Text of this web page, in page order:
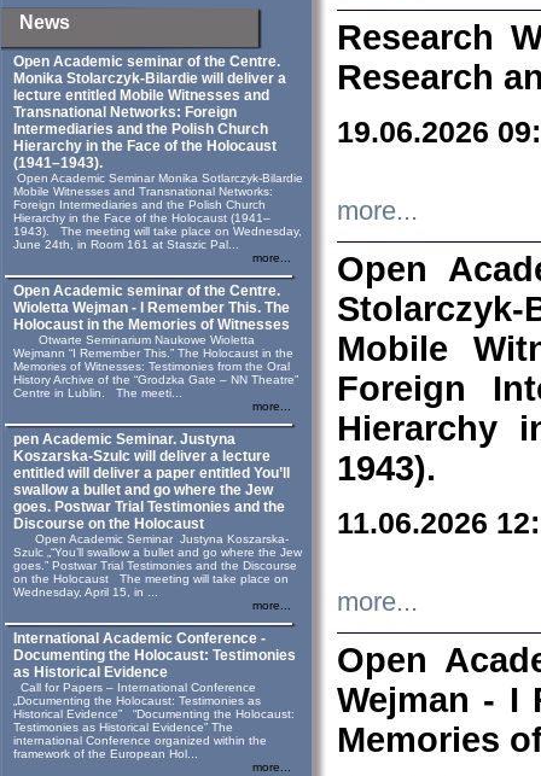
News
Open Academic seminar of the Centre.
Monika Stolarczyk‑Bilardie will deliver a
lecture entitled Mobile Witnesses and
Transnational Networks: Foreign
Intermediaries and the Polish Church
Hierarchy in the Face of the Holocaust
(1941–1943).
Open Academic Seminar Monika Sotlarczyk-Bilardie
Mobile Witnesses and Transnational Networks:
Foreign Intermediaries and the Polish Church
Hierarchy in the Face of the Holocaust (1941–
1943). The meeting will take place on Wednesday,
June 24th, in Room 161 at Staszic Pal...
more...
Open Academic seminar of the Centre.
Wioletta Wejman - I Remember This. The
Holocaust in the Memories of Witnesses
Otwarte Seminarium Naukowe Wioletta
Wejmann “I Remember This.” The Holocaust in the
Memories of Witnesses: Testimonies from the Oral
History Archive of the “Grodzka Gate – NN Theatre”
Centre in Lublin. The meeti...
more...
pen Academic Seminar. Justyna
Koszarska-Szulc will deliver a lecture
entitled will deliver a paper entitled You’ll
swallow a bullet and go where the Jew
goes. Postwar Trial Testimonies and the
Discourse on the Holocaust
Open Academic Seminar Justyna Koszarska-
Szulc „“You’ll swallow a bullet and go where the Jew
goes.” Postwar Trial Testimonies and the Discourse
on the Holocaust The meeting will take place on
Wednesday, April 15, in ...
more...
International Academic Conference -
Documenting the Holocaust: Testimonies
as Historical Evidence
Call for Papers – International Conference
„Documenting the Holocaust: Testimonies as
Historical Evidence” “Documenting the Holocaust:
Testimonies as Historical Evidence” The
international Conference organized within the
framework of the European Hol...
more...
Research
Research
19.06.2026
more...
Open
Mobile
Foreign
Hierarchy
1943).
11.06.2026
more...
Open
Wejman - I
Memories